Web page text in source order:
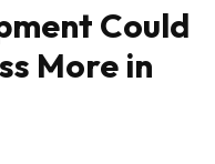
Could
More in